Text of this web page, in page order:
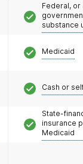
Federal, or
substance
Medicaid
Cash or
State-
insurance
Medicaid